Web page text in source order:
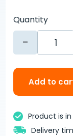
Quantity
-
Add to
Product is
Delivery